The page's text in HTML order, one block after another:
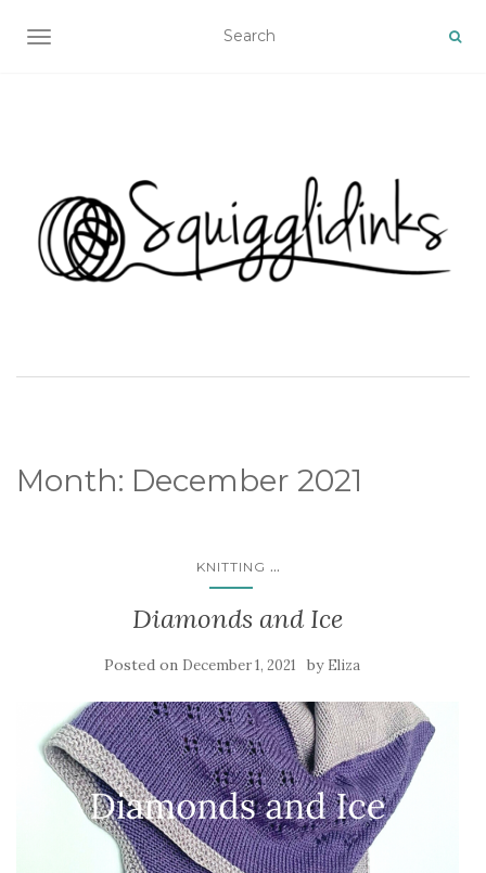
TOGGLE NAVIGATION
Month: December 2021
KNITTING ...
Diamonds and Ice
Posted on December 1, 2021 by Eliza